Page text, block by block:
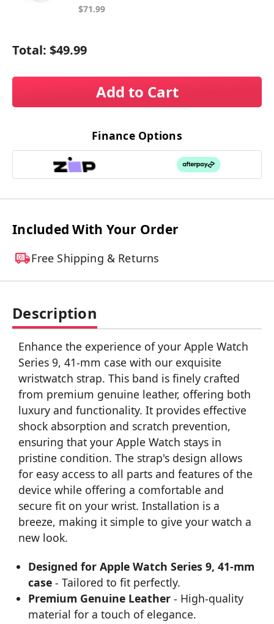
$71.99
Total: $49.99
Add to Cart
Finance Options
Included With Your Order
Free Shipping & Returns
Description
Enhance the experience of your Apple Watch
Series 9, 41-mm case with our exquisite
wristwatch strap. This band is finely crafted
from premium genuine leather, offering both
luxury and functionality. It provides effective
shock absorption and scratch prevention,
ensuring that your Apple Watch stays in
pristine condition. The strap's design allows
for easy access to all parts and features of the
device while offering a comfortable and
secure fit on your wrist. Installation is a
breeze, making it simple to give your watch a
new look.
Designed for Apple Watch Series 9, 41-mm
case - Tailored to fit perfectly.
Premium Genuine Leather - High-quality
material for a touch of elegance.